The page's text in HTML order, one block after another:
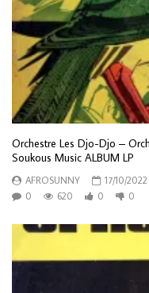
Orchestre Les Djo-Djo –
Soukous Music ALBUM LP
AFROSUNNY
17/10/2022
0
620 0 0